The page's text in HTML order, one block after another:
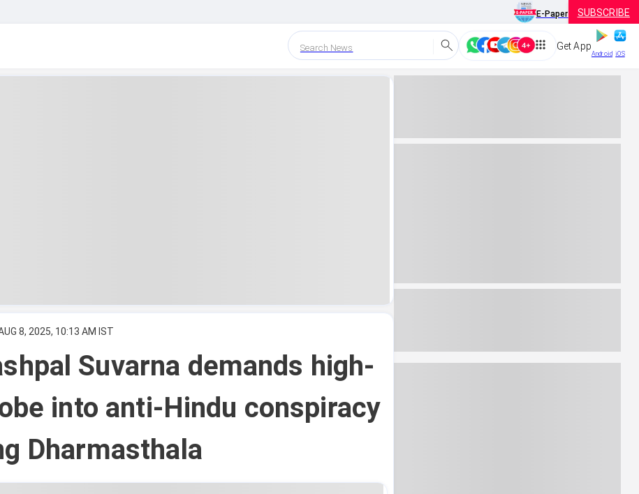
E-Paper SUBSCRIBE
Search News Get App
Android iOS
8, 2025, 10:13 AM IST
Suvarna demands high-
into anti-Hindu conspiracy
Dharmasthala